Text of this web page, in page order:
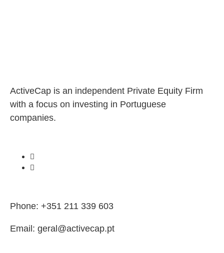
ActiveCap is an independent Private Equity Firm
with a focus on investing in Portuguese
companies.
Phone: +351 211 339 603
Email: geral@activecap.pt